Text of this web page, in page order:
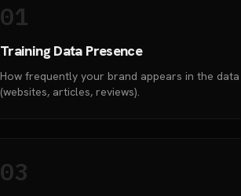
01
Training Data Presence
How frequently your brand appears in the
(websites, articles, reviews).
03